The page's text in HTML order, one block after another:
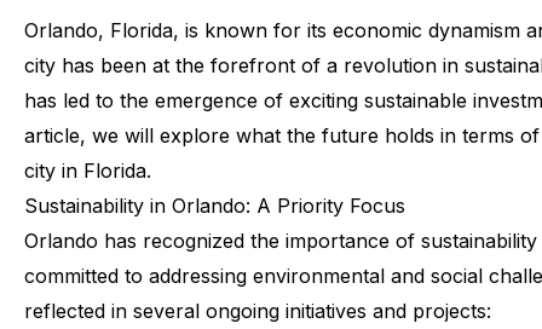
Orlando, Florida, is known for its economic dynamism
city has been at the forefront of a revolution in
has led to the emergence of exciting sustainable
article, we will explore what the future holds in terms of
city in Florida.
Sustainability in Orlando: A Priority Focus
Orlando has recognized the importance of sustainability
committed to addressing environmental and social
reflected in several ongoing initiatives and projects: